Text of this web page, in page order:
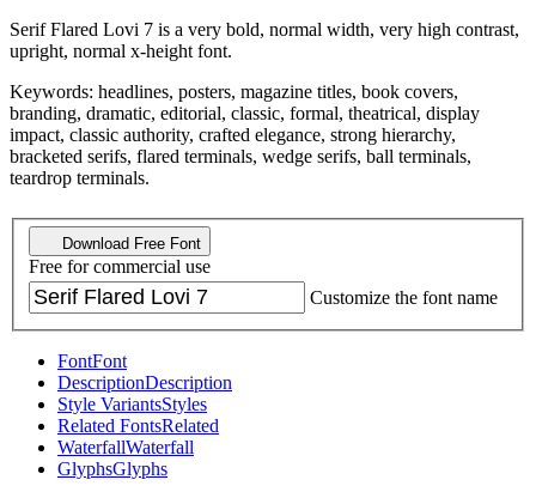
Serif Flared Lovi 7 is a very bold, normal width, very high contrast,
upright, normal x-height font.
Keywords: headlines, posters, magazine titles, book covers,
branding, dramatic, editorial, classic, formal, theatrical, display
impact, classic authority, crafted elegance, strong hierarchy,
bracketed serifs, flared terminals, wedge serifs, ball terminals,
teardrop terminals.
Download Free Font
Free for commercial use
Customize the font name
FontFont
DescriptionDescription
Style VariantsStyles
Related FontsRelated
WaterfallWaterfall
GlyphsGlyphs